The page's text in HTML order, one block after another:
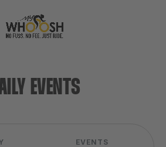
EVENTS
EVENTS